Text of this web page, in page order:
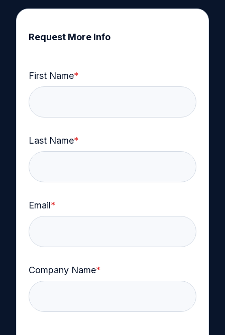
Request More Info
First Name*
Last Name*
Email*
Company Name*